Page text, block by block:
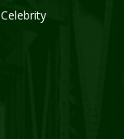
Celebrity